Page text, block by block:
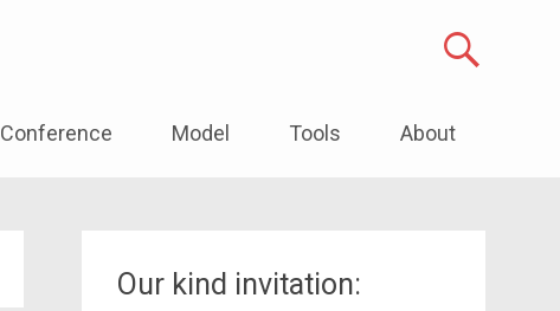
Conference Model Tools About
Our kind invitation: